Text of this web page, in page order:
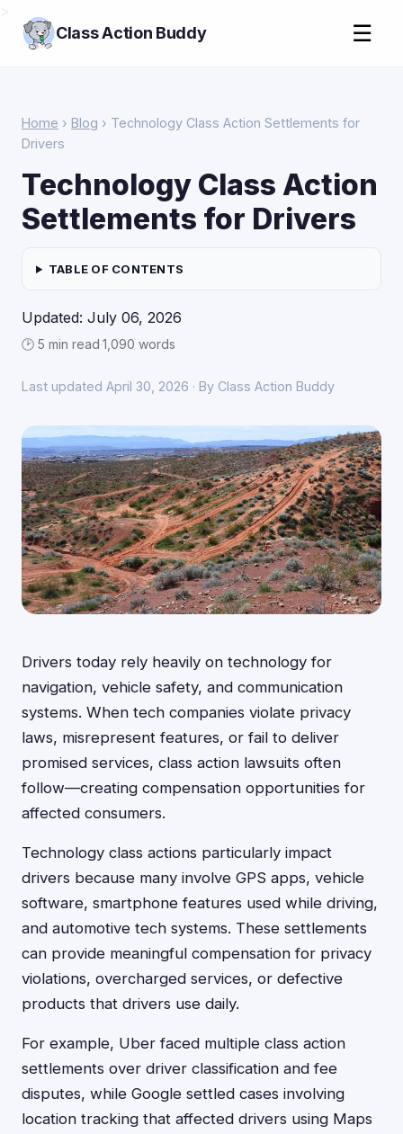
Class Action Buddy ☰
Home › Blog › Technology Class Action Settlements for
Drivers
Technology Class Action
Settlements for Drivers
TABLE OF CONTENTS
Updated: July 06, 2026
🕑 5 min read·1,090 words
Last updated April 30, 2026 · By Class Action Buddy
Drivers today rely heavily on technology for
navigation, vehicle safety, and communication
systems. When tech companies violate privacy
laws, misrepresent features, or fail to deliver
promised services, class action lawsuits often
follow—creating compensation opportunities for
affected consumers.
Technology class actions particularly impact
drivers because many involve GPS apps, vehicle
software, smartphone features used while driving,
and automotive tech systems. These settlements
can provide meaningful compensation for privacy
violations, overcharged services, or defective
products that drivers use daily.
For example, Uber faced multiple class action
settlements over driver classification and fee
disputes, while Google settled cases involving
location tracking that affected drivers using Maps